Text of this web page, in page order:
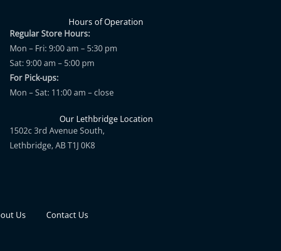
Hours of Operation
Regular Store Hours:
Mon – Fri: 9:00 am – 5:30 pm
Sat: 9:00 am – 5:00 pm
For Pick-ups:
Mon – Sat: 11:00 am – close
Our Lethbridge Location
1502c 3rd Avenue South,
Lethbridge, AB T1J 0K8
Us Contact Us